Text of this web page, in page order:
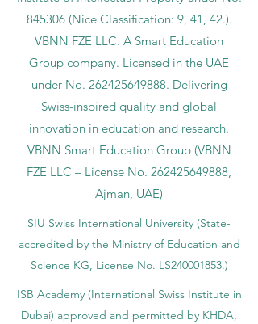
845306 (Nice Classification: 9, 41, 42.).
VBNN FZE LLC. A Smart Education
Group company. Licensed in the UAE
under No. 262425649888. Delivering
Swiss-inspired quality and global
innovation in education and research.
VBNN Smart Education Group (VBNN
FZE LLC – License No. 262425649888,
Ajman, UAE)
SIU Swiss International University (State-
accredited by the Ministry of Education and
Science KG, License No. LS240001853.)
ISB Academy (International Swiss Institute in
Dubai) approved and permitted by KHDA,